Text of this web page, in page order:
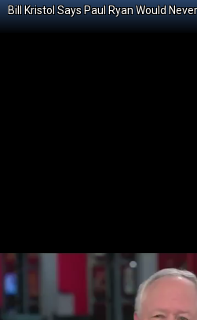
Bill Kristol Says Paul Ryan Would